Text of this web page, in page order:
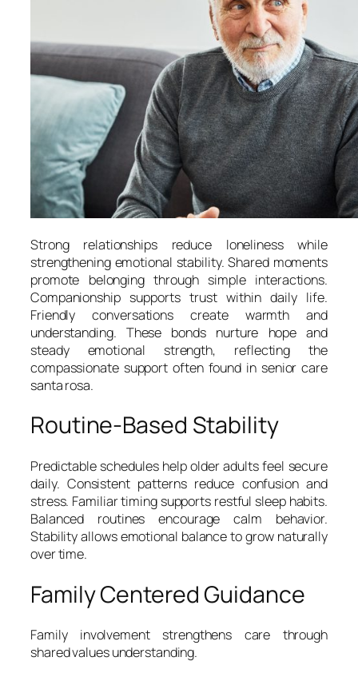
Strong relationships reduce loneliness while
strengthening emotional stability. Shared moments
promote belonging through simple interactions.
Companionship supports trust within daily life.
Friendly conversations create warmth and
understanding. These bonds nurture hope and
steady emotional strength, reflecting the
compassionate support often found in senior care
santa rosa.
Routine-Based Stability
Predictable schedules help older adults feel secure
daily. Consistent patterns reduce confusion and
stress. Familiar timing supports restful sleep habits.
Balanced routines encourage calm behavior.
Stability allows emotional balance to grow naturally
over time.
Family Centered Guidance
Family involvement strengthens care through
shared values understanding.